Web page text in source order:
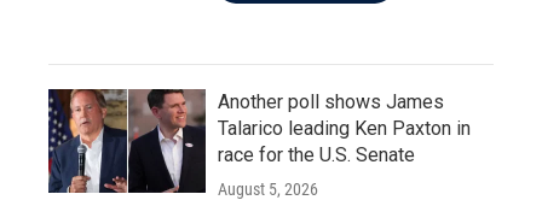
Another poll shows James
Talarico leading Ken Paxton in
race for the U.S. Senate
August 5, 2026